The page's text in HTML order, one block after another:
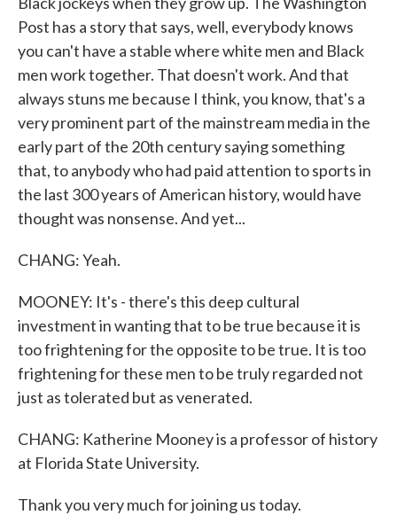
Post has a story that says, well, everybody knows
you can't have a stable where white men and Black
men work together. That doesn't work. And that
always stuns me because I think, you know, that's a
very prominent part of the mainstream media in the
early part of the 20th century saying something
that, to anybody who had paid attention to sports in
the last 300 years of American history, would have
thought was nonsense. And yet...
CHANG: Yeah.
MOONEY: It's - there's this deep cultural
investment in wanting that to be true because it is
too frightening for the opposite to be true. It is too
frightening for these men to be truly regarded not
just as tolerated but as venerated.
CHANG: Katherine Mooney is a professor of history
at Florida State University.
Thank you very much for joining us today.